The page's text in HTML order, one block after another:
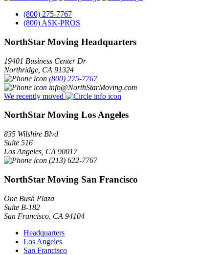
(800) 275-7767
(800) ASK-PROS
NorthStar Moving Headquarters
19401 Business Center Dr
Northridge CA 91324
(800) 275-7767
info@NorthStarMoving.com
We recently moved
NorthStar Moving Los Angeles
835 Wilshire Blvd
Suite 516
Los Angeles CA 90017
(213) 622-7767
NorthStar Moving San Francisco
One Bush Plaza
Suite B-182
San Francisco CA 94104
Headquarters
Los Angeles
San Francisco